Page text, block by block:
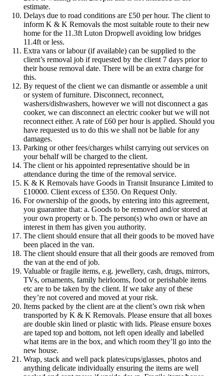
estimate.
Delays due to road conditions are £50 per hour. The client to
inform K & K Removals the most suitable route to their new
home for the 11.3ft Luton Dropwell avoiding low bridges
11.4ft or less.
Extra vans or labour (if available) can be supplied to the
client’s removal job if requested by the client 7 days prior to
their house removal date. There will be an extra charge for
this.
By request of the client we can dismantle or assemble a unit
or system of furniture. Disconnect, reconnect,
washers/dishwashers, however we will not disconnect a gas
cooker, we can disconnect an electric cooker but we will not
reconnect either. A rate of £60 per hour is applied. Should you
have requested us to do this we shall not be liable for any
damages.
Parking or other fees/charges whilst carrying out services on
your behalf will be charged to the client.
The client or his appointed representative should be in
attendance during the time of the removal service.
K & K Removals have Goods in Transit Insurance Limited to
£10000. Client excess of £350. On Request Only.
For ownership of the goods, by entering into this agreement,
you guarantee that: a. Goods to be removed and/or stored at
your own property or b. The person(s) who own or have an
interest in them has given you authority.
The client should ensure that all their goods to be moved have
been placed in the van.
The client should ensure that all their goods are removed from
the van at the end of job.
Valuable or fragile items, e.g. jewellery, cash, drugs, mirrors,
TVs, ornaments, family heirlooms, food or perishable items
etc are to be taken by the client. If we take any of these
they’re not covered and moved at your risk.
Items packed by the client are at the client’s own risk when
transported by K & K Removals. Please ensure that all boxes
are double skin lined or plastic with lids. Please ensure boxes
are taped top and bottom, not left open ideally and labelled
what items are in the box, and which room they’ll go into the
new house.
Wrap, stack and well pack plates/cups/glasses, photos and
anything delicate individually ensuring the items are well